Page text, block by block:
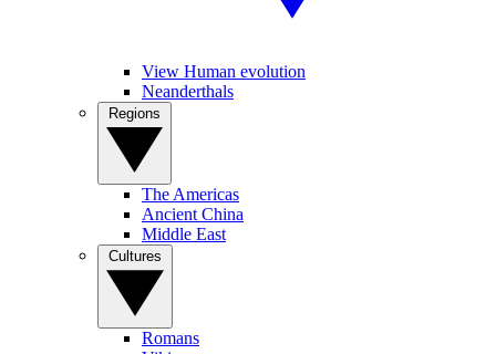
View Human evolution
Neanderthals
The Americas
Ancient China
Middle East
Romans